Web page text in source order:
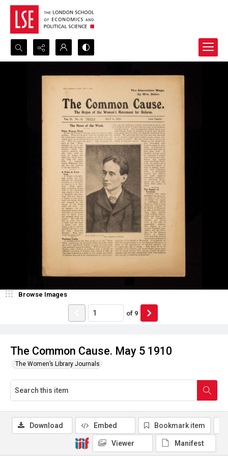
Search...
The Common Cause. May 5 1910
The Women’s Library Journals
Browse Images
of 9
Download Embed Bookmark item
Viewer Manifest